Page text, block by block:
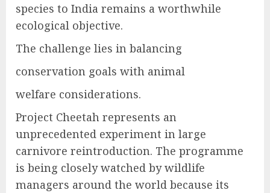
species to India remains a worthwhile
ecological objective.
The challenge lies in balancing
conservation goals with animal
welfare considerations.
Project Cheetah represents an
unprecedented experiment in large
carnivore reintroduction. The programme
is being closely watched by wildlife
managers around the world because its